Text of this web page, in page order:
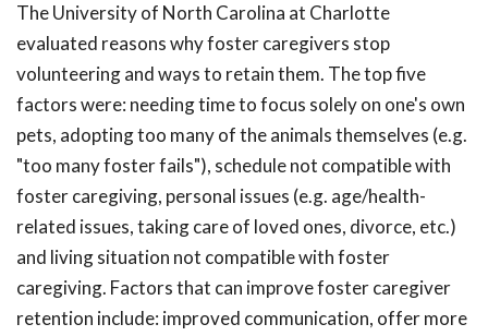
The University of North Carolina at Charlotte
evaluated reasons why foster caregivers stop
volunteering and ways to retain them. The top five
factors were: needing time to focus solely on one's own
pets, adopting too many of the animals themselves (e.g.
"too many foster fails"), schedule not compatible with
foster caregiving, personal issues (e.g. age/health-
related issues, taking care of loved ones, divorce, etc.)
and living situation not compatible with foster
caregiving. Factors that can improve foster caregiver
retention include: improved communication, offer more